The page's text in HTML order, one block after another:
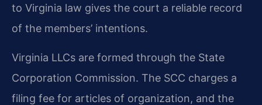
to Virginia law gives the court a reliable record
of the members’ intentions.
Virginia LLCs are formed through the State
Corporation Commission. The SCC charges a
filing fee for articles of organization, and the